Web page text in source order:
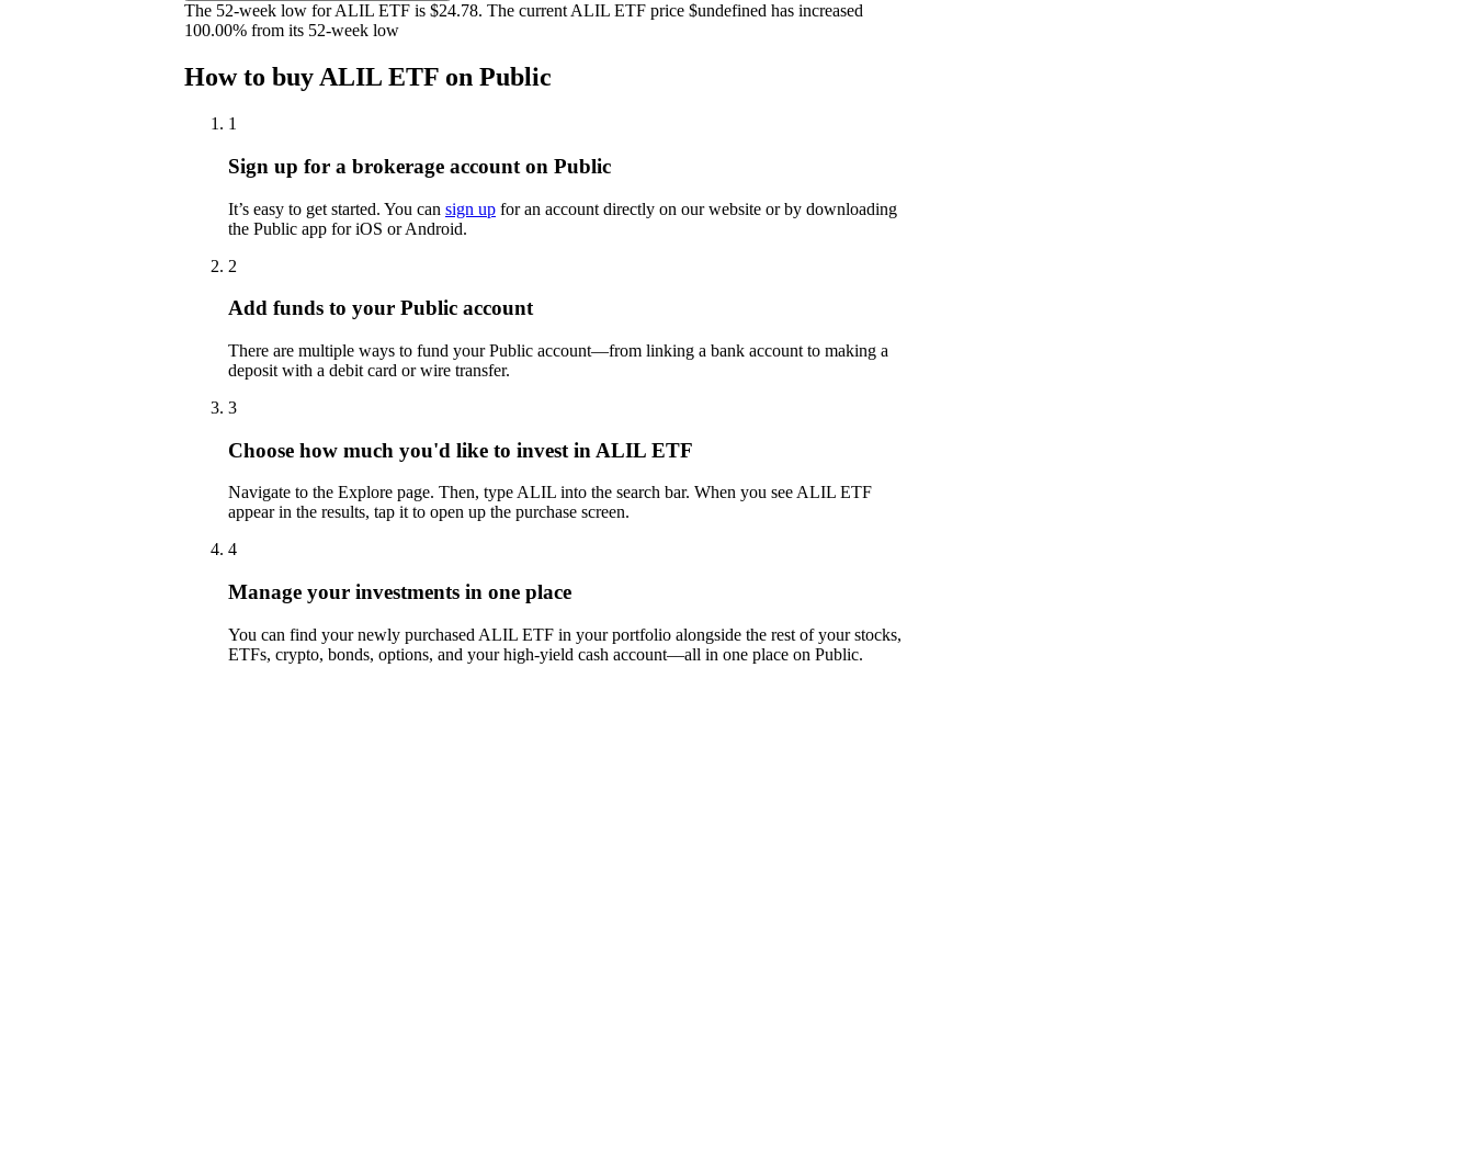
The 52-week low for ALIL ETF is $24.78. The current ALIL ETF price $undefined has increased
100.00% from its 52-week low
How to buy ALIL ETF on Public
1
Sign up for a brokerage account on Public
It’s easy to get started. You can sign up for an account directly on our website or by downloading
the Public app for iOS or Android.
2
Add funds to your Public account
There are multiple ways to fund your Public account—from linking a bank account to making a
deposit with a debit card or wire transfer.
3
Choose how much you'd like to invest in ALIL ETF
Navigate to the Explore page. Then, type ALIL into the search bar. When you see ALIL ETF
appear in the results, tap it to open up the purchase screen.
4
Manage your investments in one place
You can find your newly purchased ALIL ETF in your portfolio alongside the rest of your stocks,
ETFs, crypto, bonds, options, and your high-yield cash account––all in one place on Public.